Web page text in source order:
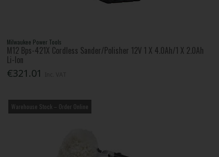
Milwaukee Power Tools
M12 Bps-421X Cordless Sander/Polisher 12V 1 X 4.0Ah/1 X 2.0Ah
Li-Ion
€321.01
Warehouse Stock – Order Online